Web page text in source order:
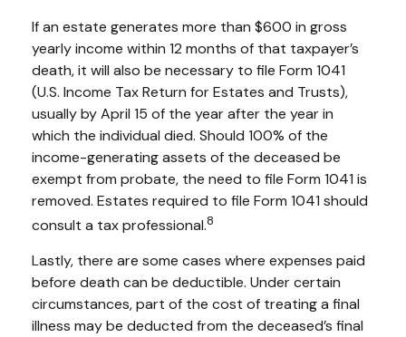
If an estate generates more than $600 in gross
yearly income within 12 months of that taxpayer’s
death, it will also be necessary to file Form 1041
(U.S. Income Tax Return for Estates and Trusts),
usually by April 15 of the year after the year in
which the individual died. Should 100% of the
income-generating assets of the deceased be
exempt from probate, the need to file Form 1041 is
removed. Estates required to file Form 1041 should
consult a tax professional.8
Lastly, there are some cases where expenses paid
before death can be deductible. Under certain
circumstances, part of the cost of treating a final
illness may be deducted from the deceased’s final